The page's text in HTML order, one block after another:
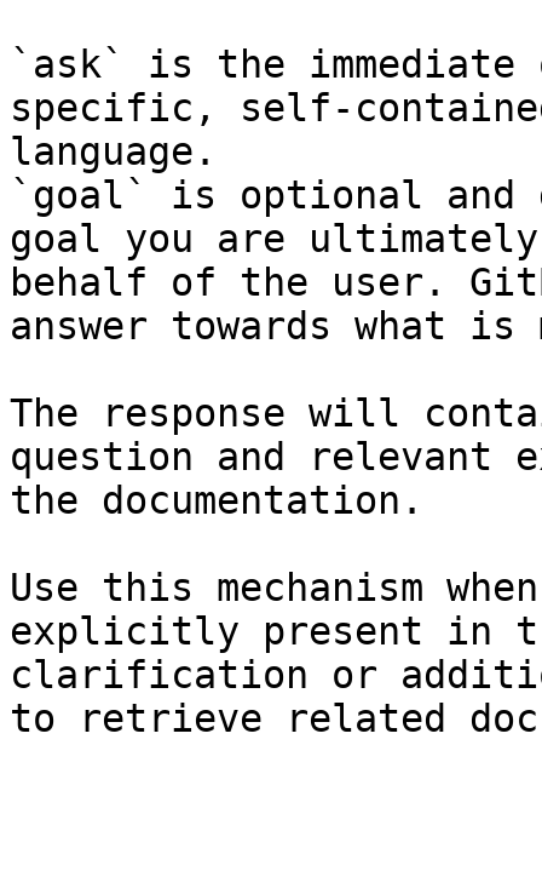
`ask` is the
specific, self-
language.
`goal` is optional and
goal you are
behalf of the user.
answer towards what
The response will
question and relevant
the documentation.
Use this mechanism
explicitly present in
clarification or